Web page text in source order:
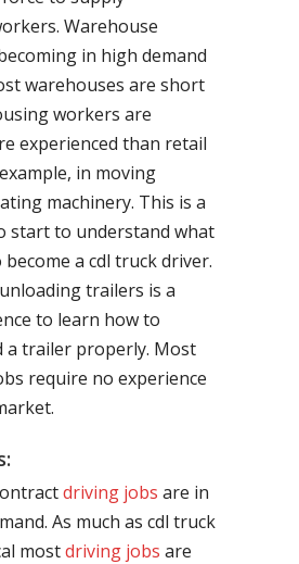
Warehouse
in high demand
warehouses are short
workers are
experienced than retail
in moving
machinery. This is a
start to understand what
a cdl truck driver.
trailers is a
to learn how to
a trailer properly. Most
require no experience
driving jobs are in
As much as cdl truck
mostdriving jobs are